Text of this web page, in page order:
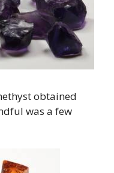
obtained
was a few